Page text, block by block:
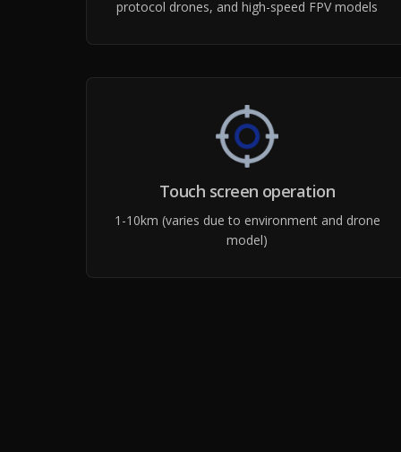
protocol drones, and high-speed FPV models
Touch screen operation
1-10km (varies due to environment and drone
model)